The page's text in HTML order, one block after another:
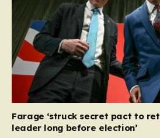
Farage ‘struck secret pact to
leader long before election’